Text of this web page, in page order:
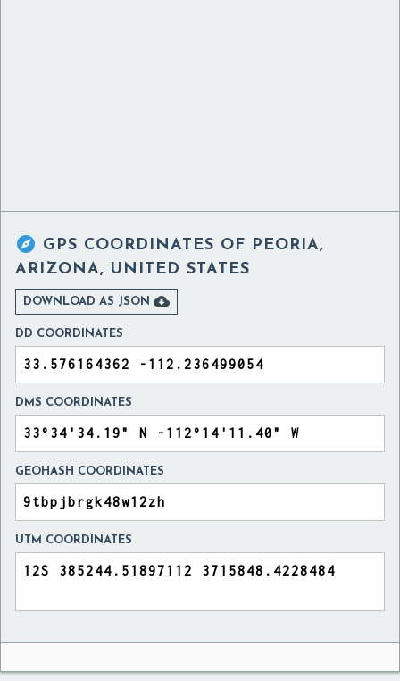
 GPS COORDINATES OF PEORIA,
ARIZONA, UNITED STATES
DOWNLOAD AS JSON 
DD COORDINATES
DMS COORDINATES
GEOHASH COORDINATES
UTM COORDINATES